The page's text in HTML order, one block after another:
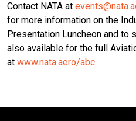
Contact NATA at
for more information on the
Presentation Luncheon and to
also available for the full
at www.nata.aero/abc.